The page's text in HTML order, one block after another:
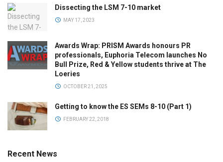
Dissecting the LSM 7-10 market
MAY 17, 2023
Awards Wrap: PRISM Awards honours PR
professionals, Euphoria Telecom launches No
Bull Prize, Red & Yellow students thrive at The
Loeries
OCTOBER 21, 2025
Getting to know the ES SEMs 8-10 (Part 1)
FEBRUARY 22, 2018
Recent News